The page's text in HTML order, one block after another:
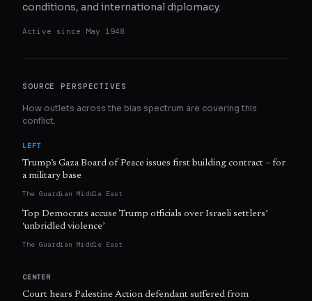
conditions, and international diplomacy.
Active since May 1948
SOURCE PERSPECTIVES
How outlets across the bias spectrum are covering this
conflict.
LEFT
Trump’s Gaza Board of Peace issues first building contract – for
a military base
The Guardian Middle East
Top Democrats accuse Trump officials over Israeli settlers’
‘unbridled violence’
The Guardian Middle East
CENTER
Court hears Palestine Action defendant suffered from